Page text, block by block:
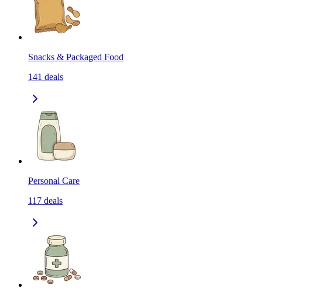
Snacks & Packaged Food
141 deals
Personal Care
117 deals